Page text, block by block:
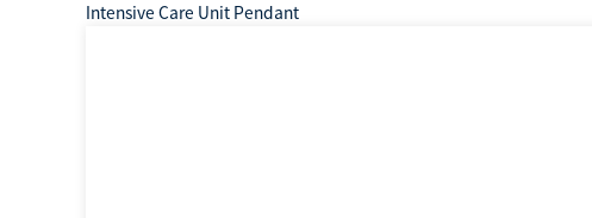
Intensive Care Unit Pendant